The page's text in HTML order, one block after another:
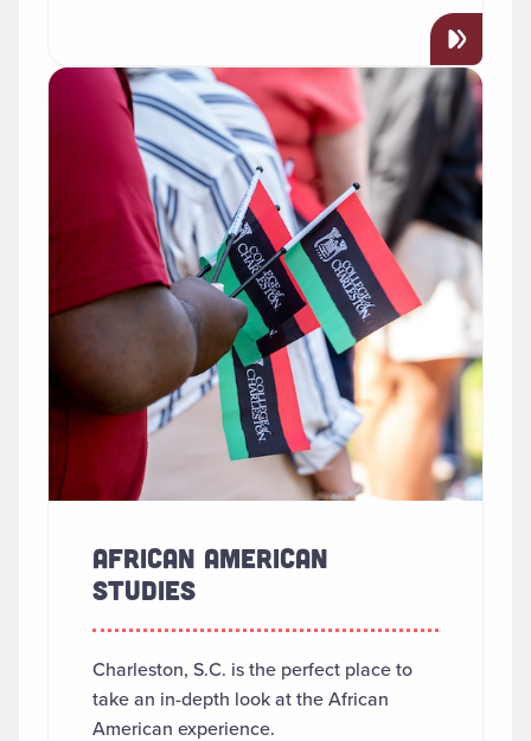
AFRICAN AMERICAN
STUDIES
Charleston, S.C. is the perfect place to
take an in-depth look at the African
American experience.
Read more about "African American Studies"